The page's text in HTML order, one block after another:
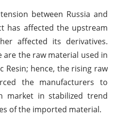
between Russia and
has affected the upstream
affected its derivatives.
are the raw material used in
Resin; hence, the rising raw
the manufacturers to
market in stabilized trend
of the imported material.